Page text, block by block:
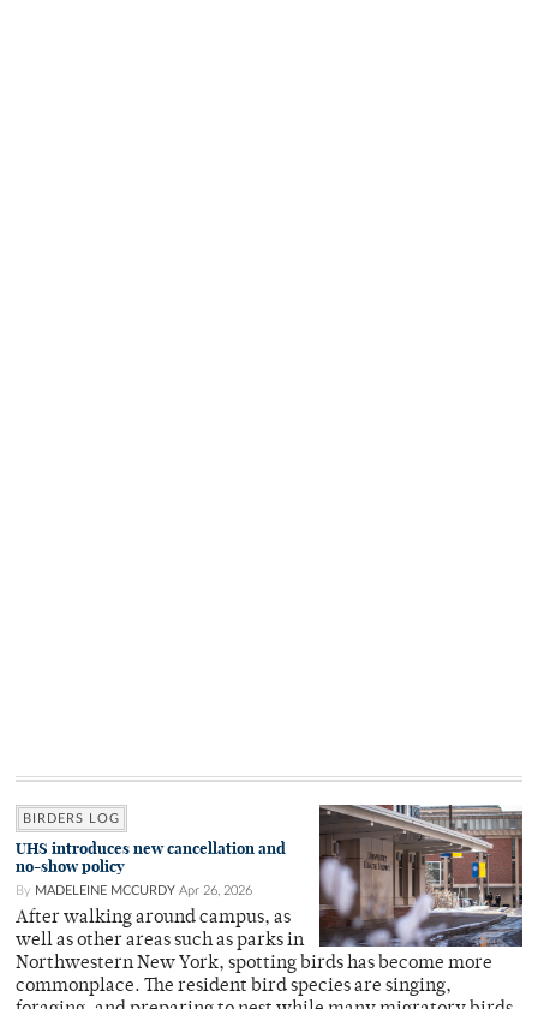
BIRDERS LOG
UHS introduces new cancellation and
no-show policy
By MADELEINE MCCURDY Apr 26, 2026
After walking around campus, as
well as other areas such as parks in
Northwestern New York, spotting birds has become more
commonplace. The resident bird species are singing,